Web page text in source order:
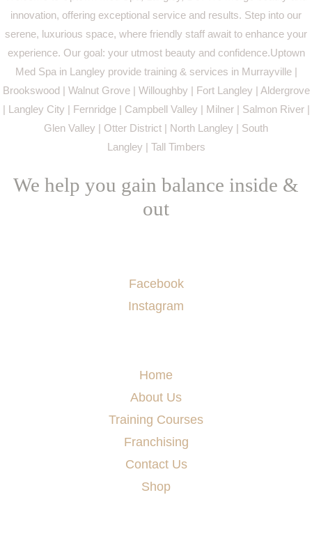
innovation, offering exceptional service and results. Step into our
serene, luxurious space, where friendly staff await to enhance your
experience. Our goal: your utmost beauty and confidence.Uptown
Med Spa in Langley provide training & services in Murrayville |
Brookswood | Walnut Grove | Willoughby | Fort Langley | Aldergrove
| Langley City | Fernridge | Campbell Valley | Milner | Salmon River |
Glen Valley | Otter District | North Langley | South
Langley | Tall Timbers
We help you gain balance inside &
out
Facebook
Instagram
Home
About Us
Training Courses
Franchising
Contact Us
Shop